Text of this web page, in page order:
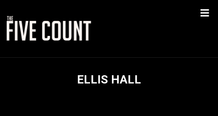
ELLIS HALL